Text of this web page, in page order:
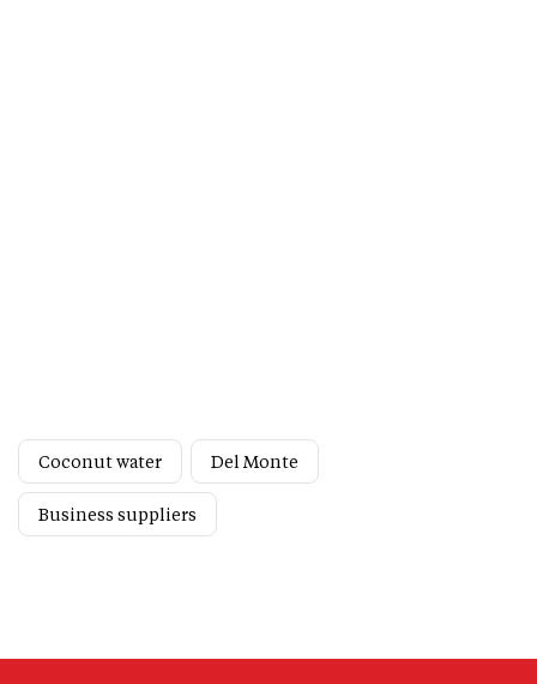
Coconut water Del Monte
Business suppliers